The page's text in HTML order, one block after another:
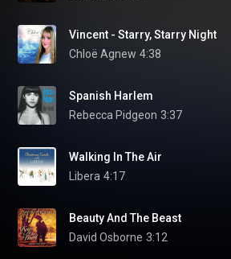
Vincent - Starry, Starry Night
Chloë Agnew 4:38
Spanish Harlem
Rebecca Pidgeon 3:37
Walking In The Air
Libera 4:17
Beauty And The Beast
David Osborne 3:12